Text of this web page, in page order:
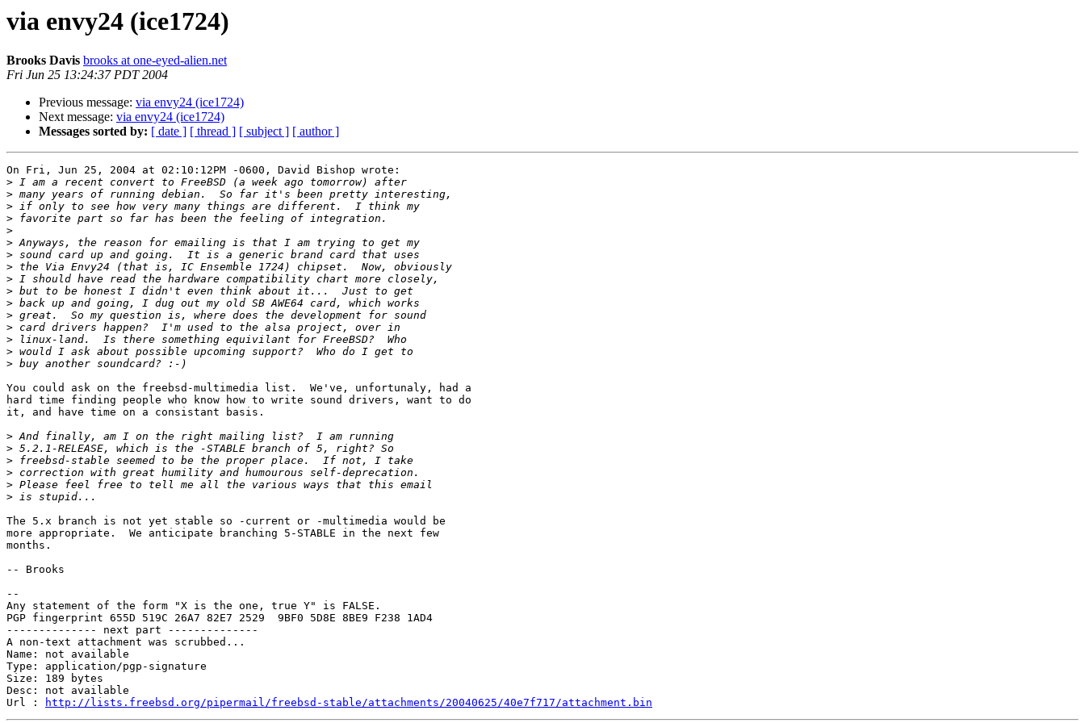
via envy24 (ice1724)
Brooks Davis brooks at one-eyed-alien.net
Fri Jun 25 13:24:37 PDT 2004
Previous message: via envy24 (ice1724)
Next message: via envy24 (ice1724)
Messages sorted by: [ date ] [ thread ] [ subject ] [ author ]
On Fri, Jun 25, 2004 at 02:10:12PM -0600, David Bishop wrote:
>
>
>
>
>
>
>
>
>
>
>
>
>
>
>
>
You could ask on the freebsd-multimedia list.  We've, unfortunaly, had a
hard time finding people who know how to write sound drivers, want to do
it, and have time on a consistant basis.
>
>
>
>
>
>
The 5.x branch is not yet stable so -current or -multimedia would be
more appropriate.  We anticipate branching 5-STABLE in the next few
months.
-- Brooks
--
Any statement of the form "X is the one, true Y" is FALSE.
PGP fingerprint 655D 519C 26A7 82E7 2529  9BF0 5D8E 8BE9 F238 1AD4
-------------- next part --------------
A non-text attachment was scrubbed...
Name: not available
Type: application/pgp-signature
Size: 189 bytes
Desc: not available
Url :
http://lists.freebsd.org/pipermail/freebsd-stable/attachments/20040625/40e7f717/attachment.bin